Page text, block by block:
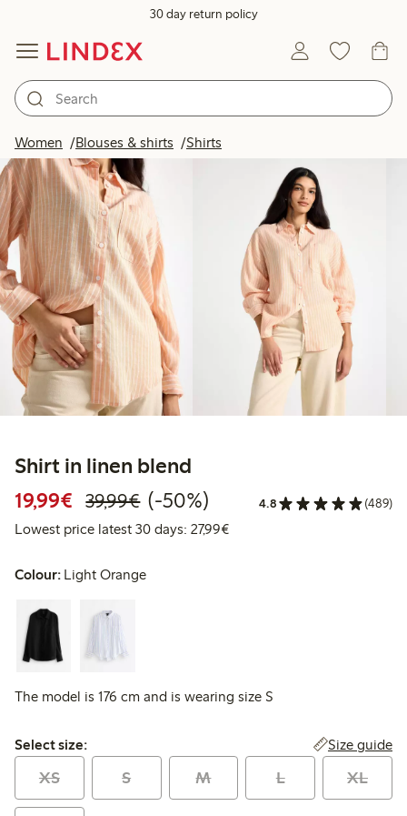
30 day return policy
Women Blouses & shirts Shirts
Shirt in linen blend
19,99€ Discounted price: €19.99
39,99€Regular price: €39.99
50% percent off
(-50%) 4.8 (489)
Lowest price latest 30 days: 27,99€Lowest price latest 30 days:
Colour: Light Orange
The model is 176 cm and is wearing size S
Select size:
Select size: Size guide
XS S M L XL